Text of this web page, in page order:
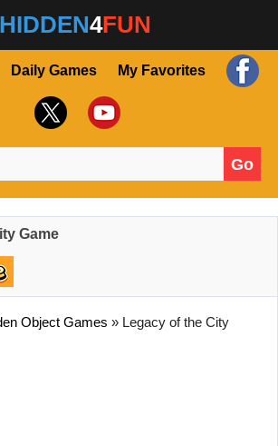
HIDDEN4FUN
Daily Games My Favorites
Go
Game
Object Games » Legacy of the City